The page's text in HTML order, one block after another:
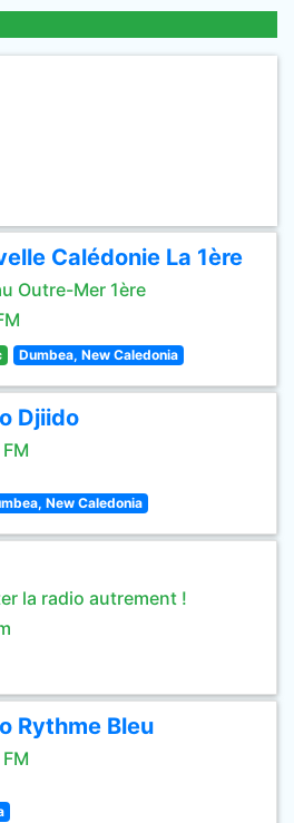
Calédonie La 1ère
Outre-Mer 1ère
Dumbea, New Caledonia
Djiido
New Caledonia
la radio autrement !
Rythme Bleu